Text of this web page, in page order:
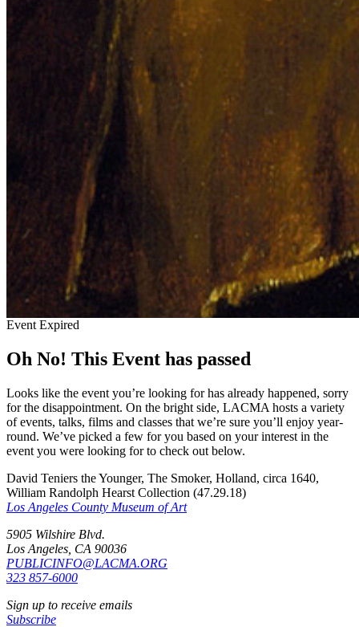
Event Expired
Oh No! This Event has passed
Looks like the event you’re looking for has already happened, sorry
for the disappointment. On the bright side, LACMA hosts a variety
of events, talks, films and classes that we’re sure you’ll enjoy year-
round. We’ve picked a few for you based on your interest in the
event you were looking for to check out below.
David Teniers the Younger, The Smoker, Holland, circa 1640,
William Randolph Hearst Collection (47.29.18)
Los Angeles County Museum of Art
5905 Wilshire Blvd.
Los Angeles, CA 90036
PUBLICINFO@LACMA.ORG
323 857-6000
Sign up to receive emails
Subscribe